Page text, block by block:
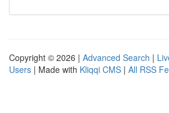
Copyright © 2026 | Advanced Search |
Users | Made with Kliqqi CMS | All RSS